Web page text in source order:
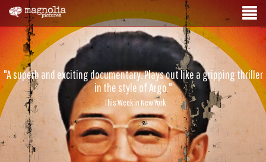
"A superb and exciting documentary. Plays out like a gripping thriller
in the style of Argo."
- This Week in New York